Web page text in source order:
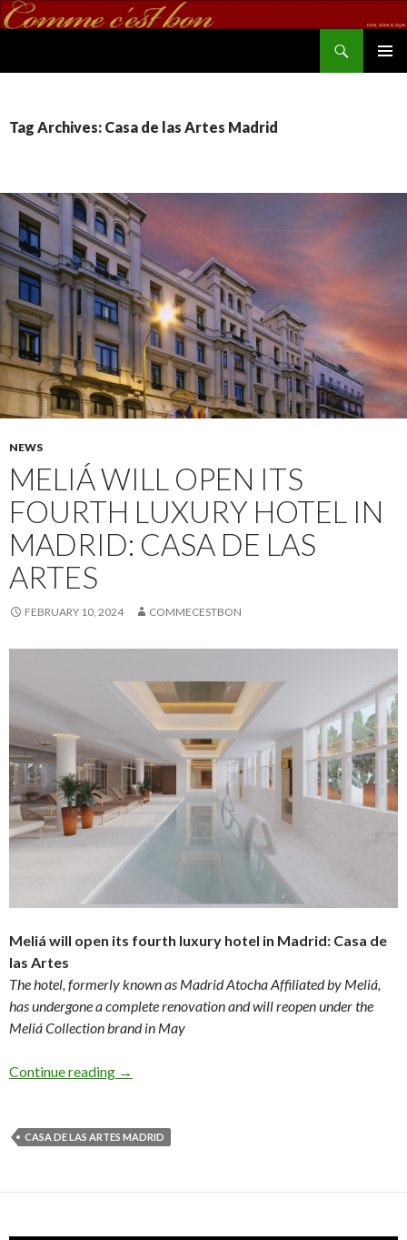
Tag Archives: Casa de las Artes Madrid
NEWS
MELIÁ WILL OPEN ITS
FOURTH LUXURY HOTEL IN
MADRID: CASA DE LAS
ARTES
FEBRUARY 10, 2024 COMMECESTBON
Meliá will open its fourth luxury hotel in Madrid: Casa de
las Artes
The hotel, formerly known as Madrid Atocha Affiliated by Meliá,
has undergone a complete renovation and will reopen under the
Meliá Collection brand in May
Continue reading →
CASA DE LAS ARTES MADRID